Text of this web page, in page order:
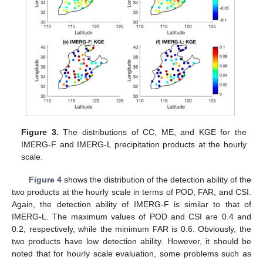
Figure 3. The distributions of CC, ME, and KGE for the
IMERG-F and IMERG-L precipitation products at the hourly
scale.
Figure 4shows the distribution of the detection ability of the
two products at the hourly scale in terms of POD, FAR, and CSI.
Again, the detection ability of IMERG-F is similar to that of
IMERG-L. The maximum values of POD and CSI are 0.4 and
0.2, respectively, while the minimum FAR is 0.6. Obviously, the
two products have low detection ability. However, it should be
noted that for hourly scale evaluation, some problems such as